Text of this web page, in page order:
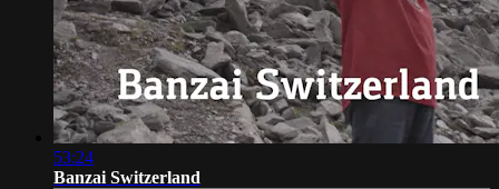
53:24
Banzai Switzerland